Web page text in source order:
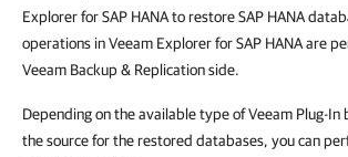
Explorer for SAP HANA to restore SAP HANA
operations in Veeam Explorer for SAP HANA are
Veeam Backup & Replication side.
Depending on the available type of Veeam Plug-
the source for the restored databases, you can